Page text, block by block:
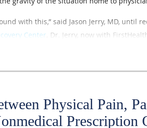
with this,” said Jason Jerry, MD,
Center . Dr. Jerry, now with
curb opioid abuse and misuse, and he
the mid-1990s.
specialty of addiction medicine
an impact going forward.”
Physical Pain,
Prescription